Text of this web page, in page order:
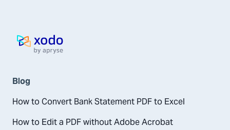
Home page
Blog
How to Convert Bank Statement PDF to Excel
How to Edit a PDF without Adobe Acrobat